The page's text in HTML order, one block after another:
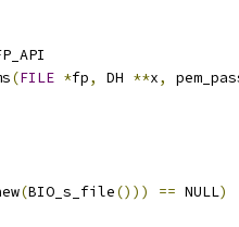
(FILE *fp, DH **x,
(BIO_s_file())) == NULL)